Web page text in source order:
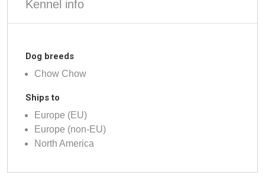
Kennel info
Dog breeds
Chow Chow
Ships to
Europe (EU)
Europe (non-EU)
North America